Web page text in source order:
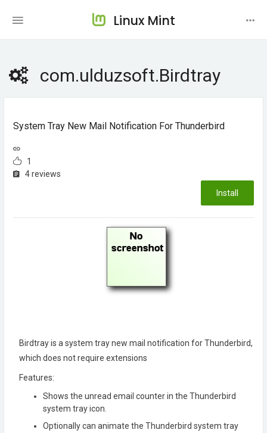
Linux Mint
com.ulduzsoft.Birdtray
System Tray New Mail Notification For Thunderbird
1
4 reviews
Install
Birdtray is a system tray new mail notification for Thunderbird,
which does not require extensions
Features:
Shows the unread email counter in the Thunderbird
system tray icon.
Optionally can animate the Thunderbird system tray